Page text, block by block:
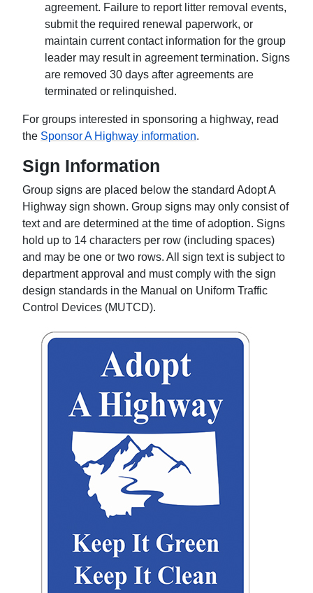
agreement. Failure to report litter removal events,
submit the required renewal paperwork, or
maintain current contact information for the group
leader may result in agreement termination. Signs
are removed 30 days after agreements are
terminated or relinquished.
For groups interested in sponsoring a highway, read
the Sponsor A Highway information.
Sign Information
Group signs are placed below the standard Adopt A
Highway sign shown. Group signs may only consist of
text and are determined at the time of adoption. Signs
hold up to 14 characters per row (including spaces)
and may be one or two rows. All sign text is subject to
department approval and must comply with the sign
design standards in the Manual on Uniform Traffic
Control Devices (MUTCD).